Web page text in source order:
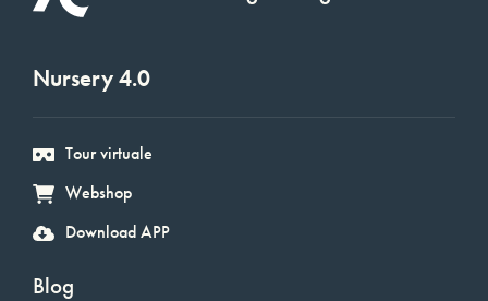
Nursery 4.0
Tour virtuale
Webshop
Download APP
Blog